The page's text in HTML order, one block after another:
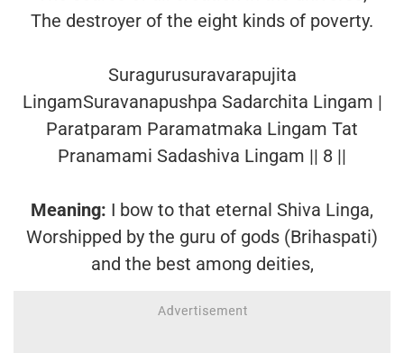
The destroyer of the eight kinds of poverty.
Suragurusuravarapujita
LingamSuravanapushpa Sadarchita Lingam |
Paratparam Paramatmaka Lingam Tat
Pranamami Sadashiva Lingam || 8 ||
Meaning: I bow to that eternal Shiva Linga,
Worshipped by the guru of gods (Brihaspati)
and the best among deities,